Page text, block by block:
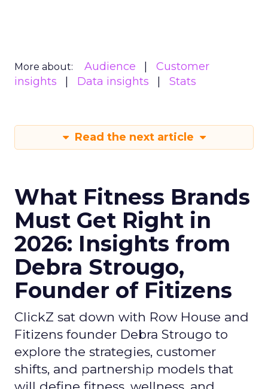
More about: Audience
Customer
insights
Data insights Stats
Read the next article
What Fitness Brands
Must Get Right in
2026: Insights from
Debra Strougo,
Founder of Fitizens
ClickZ sat down with Row House and
Fitizens founder Debra Strougo to
explore the strategies, customer
shifts, and partnership models that